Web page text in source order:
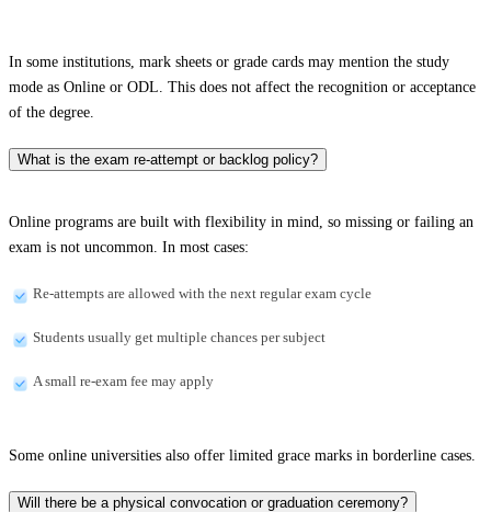
In some institutions, mark sheets or grade cards may mention the study
mode as Online or ODL. This does not affect the recognition or acceptance
of the degree.
What is the exam re-attempt or backlog policy?
Online programs are built with flexibility in mind, so missing or failing an
exam is not uncommon. In most cases:
Re-attempts are allowed with the next regular exam cycle
Students usually get multiple chances per subject
A small re-exam fee may apply
Some online universities also offer limited grace marks in borderline cases.
Will there be a physical convocation or graduation ceremony?